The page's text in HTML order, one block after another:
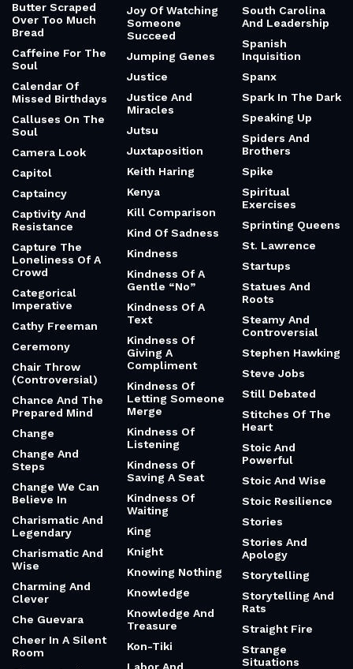
Butter Scraped
Over Too Much
Bread
Caffeine For The
Soul
Calendar Of
Missed Birthdays
Calluses On The
Soul
Camera Look
Capitol
Captaincy
Captivity And
Resistance
Capture The
Loneliness Of A
Crowd
Categorical
Imperative
Cathy Freeman
Ceremony
Chair Throw
(Controversial)
Chance And The
Prepared Mind
Change
Change And
Steps
Change We Can
Believe In
Charismatic And
Legendary
Charismatic And
Wise
Charming And
Clever
Che Guevara
Cheer In A Silent
Room
Joy Of Watching
Someone
Succeed
Jumping Genes
Justice
Justice And
Miracles
Jutsu
Juxtaposition
Keith Haring
Kenya
Kill Comparison
Kind Of Sadness
Kindness
Kindness Of A
Gentle “No”
Kindness Of A
Text
Kindness Of
Giving A
Compliment
Kindness Of
Letting Someone
Merge
Kindness Of
Listening
Kindness Of
Saving A Seat
Kindness Of
Waiting
King
Knight
Knowing Nothing
Knowledge
Knowledge And
Treasure
Kon-Tiki
South Carolina
And Leadership
Spanish
Inquisition
Spanx
Spark In The Dark
Speaking Up
Spiders And
Brothers
Spike
Spiritual
Exercises
Sprinting Queens
St. Lawrence
Startups
Statues And
Roots
Steamy And
Controversial
Stephen Hawking
Steve Jobs
Still Debated
Stitches Of The
Heart
Stoic And
Powerful
Stoic And Wise
Stoic Resilience
Stories
Stories And
Apology
Storytelling
Storytelling And
Rats
Straight Fire
Strange
Situations